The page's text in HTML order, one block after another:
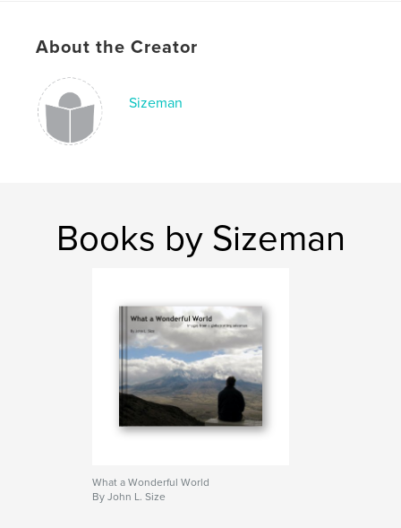
About the Creator
Sizeman
Books by Sizeman
What a Wonderful World
By John L. Size